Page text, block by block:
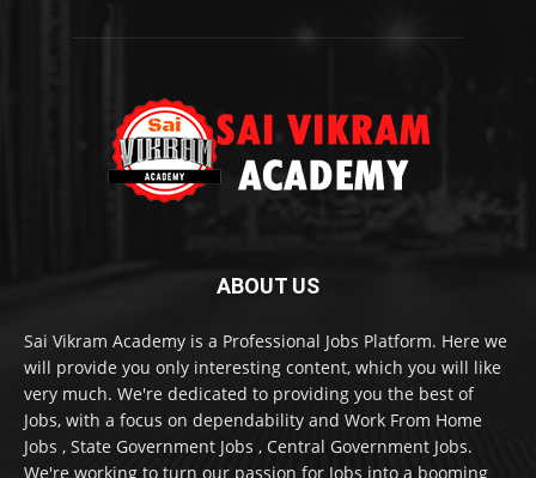
ABOUT US
Sai Vikram Academy is a Professional Jobs Platform. Here we
will provide you only interesting content, which you will like
very much. We're dedicated to providing you the best of
Jobs, with a focus on dependability and Work From Home
Jobs , State Government Jobs , Central Government Jobs.
We're working to turn our passion for Jobs into a booming